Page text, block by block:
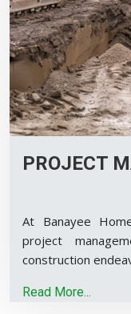
PROJECT
At Banayee
project
construction
Read More...